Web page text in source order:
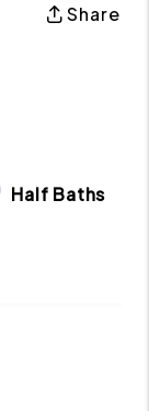
Share
Half Baths